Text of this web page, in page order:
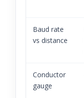
Baud rate
vs distance
Conductor
gauge